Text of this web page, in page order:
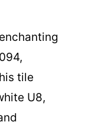
tile
U8,